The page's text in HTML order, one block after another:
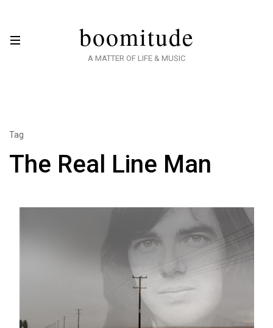
boomitude
A MATTER OF LIFE & MUSIC
Tag
The Real Line Man